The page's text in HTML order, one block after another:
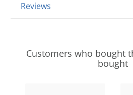
Reviews
Customers who bought
bought